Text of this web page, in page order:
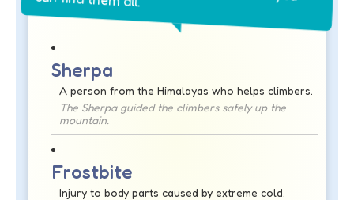
Sherpa
A person from the Himalayas who helps climbers.
The Sherpa guided the climbers safely up the
mountain.
Frostbite
Injury to body parts caused by extreme cold.